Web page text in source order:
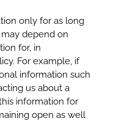
only for as long
depend on
for, in
For example, if
information such
us about a
information for
open as well